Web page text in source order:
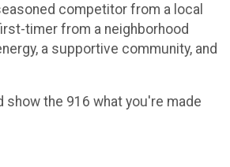
competitor from a local
timer from a neighborhood
a supportive community, and
show the 916 what you're made